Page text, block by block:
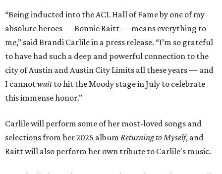
“Being inducted into the ACL Hall of Fame by one of my
absolute heroes — Bonnie Raitt — means everything to
me,” said Brandi Carlile in a press release. “I’m so grateful
to have had such a deep and powerful connection to the
city of Austin and Austin City Limits all these years — and
I cannotwaitto hit the Moody stage in July to celebrate
this immense honor.”
Carlile will perform some of her most-loved songs and
selections from her 2025 album Returning to Myself, and
Raitt will also perform her own tribute to Carlile's music.